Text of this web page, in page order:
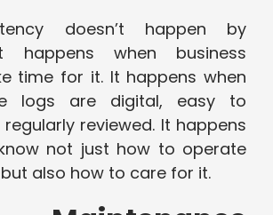
doesn’t happen by
happens when business
time for it. It happens when
logs are digital, easy to
reviewed. It happens
not just how to operate
also how to care for it.